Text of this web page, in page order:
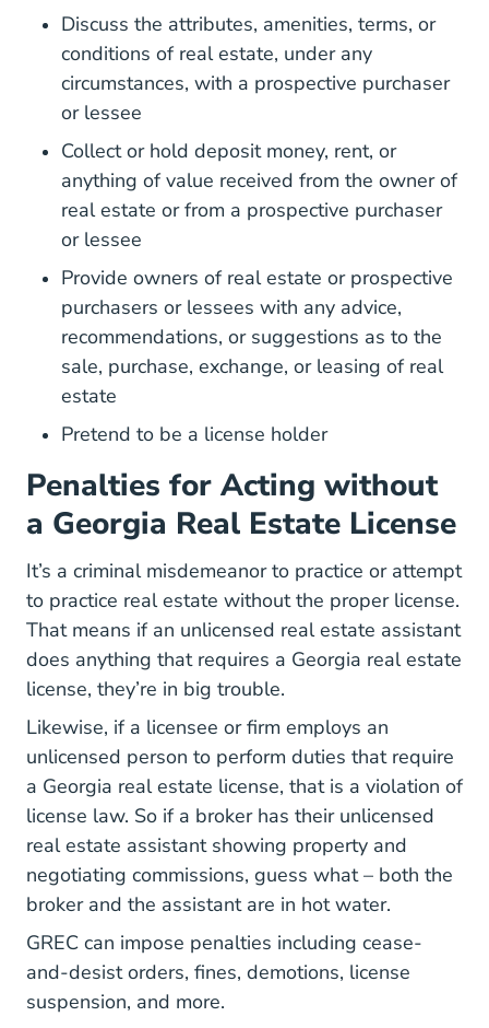
Discuss the attributes, amenities, terms, or
conditions of real estate, under any
circumstances, with a prospective purchaser
or lessee
Collect or hold deposit money, rent, or
anything of value received from the owner of
real estate or from a prospective purchaser
or lessee
Provide owners of real estate or prospective
purchasers or lessees with any advice,
recommendations, or suggestions as to the
sale, purchase, exchange, or leasing of real
estate
Pretend to be a license holder
Penalties for Acting without
a Georgia Real Estate License
It’s a criminal misdemeanor to practice or attempt
to practice real estate without the proper license.
That means if an unlicensed real estate assistant
does anything that requires a Georgia real estate
license, they’re in big trouble.
Likewise, if a licensee or firm employs an
unlicensed person to perform duties that require
a Georgia real estate license, that is a violation of
license law. So if a broker has their unlicensed
real estate assistant showing property and
negotiating commissions, guess what – both the
broker and the assistant are in hot water.
GREC can impose penalties including cease-
and-desist orders, fines, demotions, license
suspension, and more.